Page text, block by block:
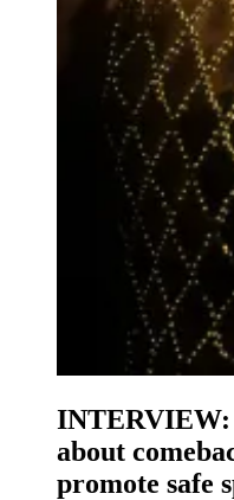
INTERVIEW:
about
promote safe